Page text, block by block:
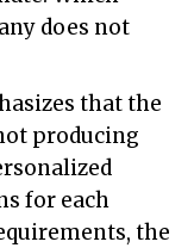
does not
that the
producing
for each
the